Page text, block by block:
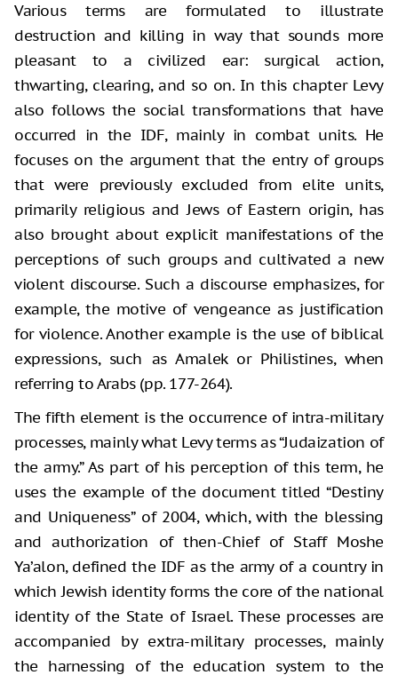
Various terms are formulated to illustrate
destruction and killing in way that sounds more
pleasant to a civilized ear: surgical action,
thwarting, clearing, and so on. In this chapter Levy
also follows the social transformations that have
occurred in the IDF, mainly in combat units. He
focuses on the argument that the entry of groups
that were previously excluded from elite units,
primarily religious and Jews of Eastern origin, has
also brought about explicit manifestations of the
perceptions of such groups and cultivated a new
violent discourse. Such a discourse emphasizes, for
example, the motive of vengeance as justification
for violence. Another example is the use of biblical
expressions, such as Amalek or Philistines, when
referring to Arabs (pp. 177-264).
The fifth element is the occurrence of intra-military
processes, mainly what Levy terms as “Judaization of
the army.” As part of his perception of this term, he
uses the example of the document titled “Destiny
and Uniqueness” of 2004, which, with the blessing
and authorization of then-Chief of Staff Moshe
Ya’alon, defined the IDF as the army of a country in
which Jewish identity forms the core of the national
identity of the State of Israel. These processes are
accompanied by extra-military processes, mainly
the harnessing of the education system to the